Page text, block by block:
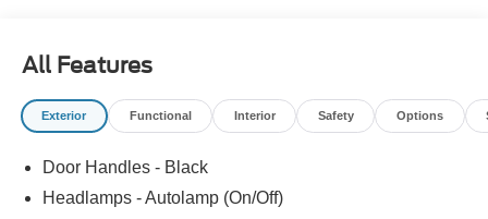
Bedford, VA, Covington, VA or Lexington, VA! We have
proudly served all of Southwest Virginia for over 80 years,
and look forward to serving you!
All Features
Exterior Functional Interior Safety Options
Door Handles - Black
Headlamps - Autolamp (On/Off)